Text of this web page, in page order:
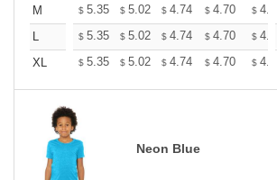
M
$ 5.35 $ 5.02 $ 4.74 $ 4.70 $ 4.62
L
$ 5.35 $ 5.02 $ 4.74 $ 4.70 $ 4.62
XL
$ 5.35 $ 5.02 $ 4.74 $ 4.70 $ 4.62
Neon Blue